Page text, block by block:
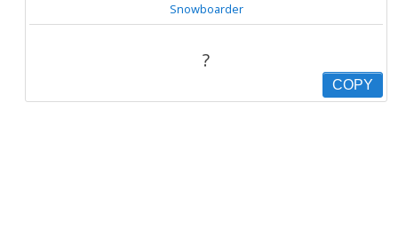
Snowboarder
?
COPY